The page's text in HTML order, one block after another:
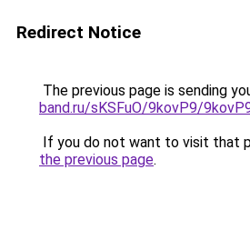
Redirect Notice
The previous page is sending
band.ru/sKSFuO/9kovP9/
If you do not want to visit that
the previous page.